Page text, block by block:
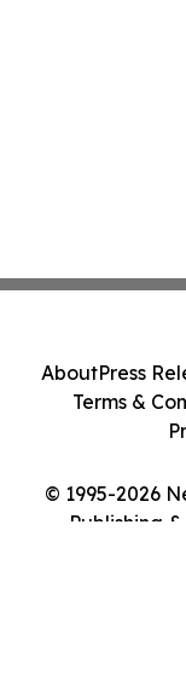
© 1995-2026
Publishing
AboutPress
Terms &